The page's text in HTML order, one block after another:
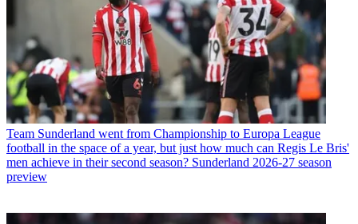
Team Sunderland went from Championship to Europa League
football in the space of a year, but just how much can Regis Le Bris'
men achieve in their second season? Sunderland 2026-27 season
preview